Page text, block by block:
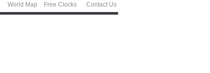
World Map Free Clocks Contact Us